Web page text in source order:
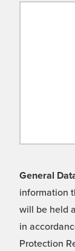
General
information
will be held
in
Protection